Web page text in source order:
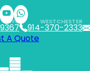
Skip to footer
NYC
914-370-2333
WESTCHESTER
A Quote